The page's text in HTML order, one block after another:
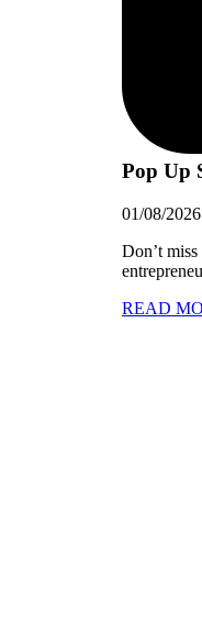
Pop Up
01/08/2026
Don’t
READ